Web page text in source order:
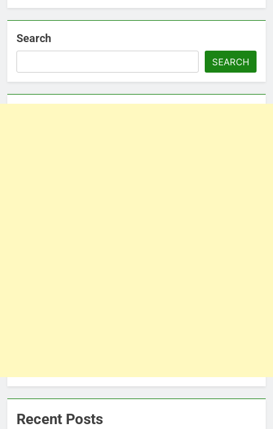
Search
SEARCH
Recent Posts